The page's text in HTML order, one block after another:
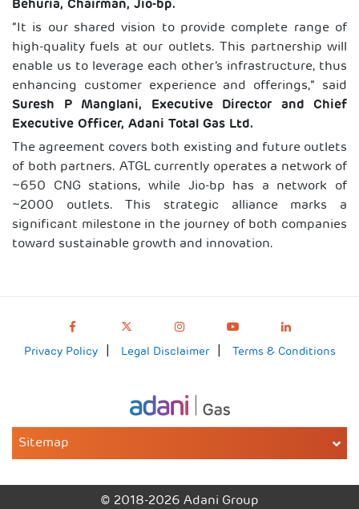
Behuria, Chairman, Jio-bp.
“It is our shared vision to provide complete range of
high-quality fuels at our outlets. This partnership will
enable us to leverage each other’s infrastructure, thus
enhancing customer experience and offerings,” said
Suresh P Manglani, Executive Director and Chief
Executive Officer, Adani Total Gas Ltd.
The agreement covers both existing and future outlets
of both partners. ATGL currently operates a network of
~650 CNG stations, while Jio-bp has a network of
~2000 outlets. This strategic alliance marks a
significant milestone in the journey of both companies
toward sustainable growth and innovation.
Privacy Policy Legal Disclaimer Terms & Conditions
Sitemap
© 2018-2026 Adani Group